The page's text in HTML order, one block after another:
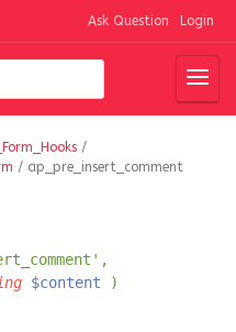
Ask Question Login
/
/ ap_pre_insert_comment
$content )